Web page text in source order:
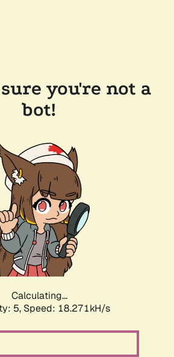
you're not a
bot!
Calculating...
5, Speed: 18.271kH/s